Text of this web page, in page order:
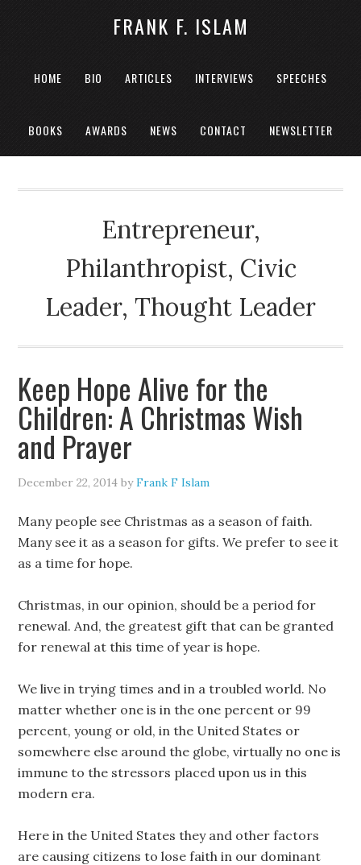
FRANK F. ISLAM
HOME BIO ARTICLES INTERVIEWS SPEECHES
BOOKS AWARDS NEWS CONTACT NEWSLETTER
Entrepreneur,
Philanthropist, Civic
Leader, Thought Leader
Keep Hope Alive for the
Children: A Christmas Wish
and Prayer
December 22, 2014 byFrank F Islam
Many people see Christmas as a season of faith.
Many see it as a season for gifts. We prefer to see it
as a time for hope.
Christmas, in our opinion, should be a period for
renewal. And, the greatest gift that can be granted
for renewal at this time of year is hope.
We live in trying times and in a troubled world. No
matter whether one is in the one percent or 99
percent, young or old, in the United States or
somewhere else around the globe, virtually no one is
immune to the stressors placed upon us in this
modern era.
Here in the United States they and other factors
are causing citizens to lose faith in our dominant